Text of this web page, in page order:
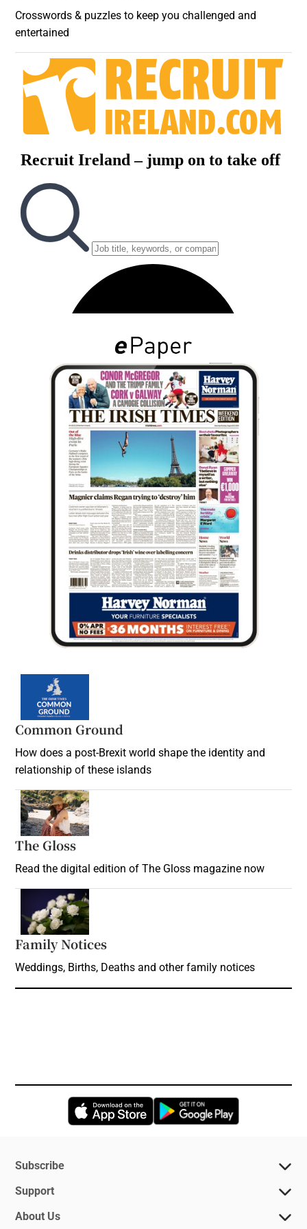
Crosswords & puzzles to keep you challenged and
entertained
Common Ground
How does a post-Brexit world shape the identity and
relationship of these islands
The Gloss
Read the digital edition of The Gloss magazine now
Family Notices
Weddings, Births, Deaths and other family notices
Opens in new window
Subscribe
Support
About Us